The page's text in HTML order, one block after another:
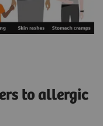
to allergic